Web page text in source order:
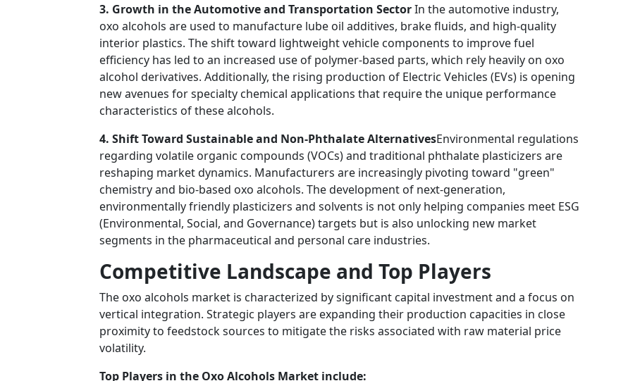
3. Growth in the Automotive and Transportation SectorIn the automotive industry,
oxo alcohols are used to manufacture lube oil additives, brake fluids, and high-quality
interior plastics. The shift toward lightweight vehicle components to improve fuel
efficiency has led to an increased use of polymer-based parts, which rely heavily on oxo
alcohol derivatives. Additionally, the rising production of Electric Vehicles (EVs) is opening
new avenues for specialty chemical applications that require the unique performance
characteristics of these alcohols.
4. Shift Toward Sustainable and Non-Phthalate AlternativesEnvironmental regulations
regarding volatile organic compounds (VOCs) and traditional phthalate plasticizers are
reshaping market dynamics. Manufacturers are increasingly pivoting toward "green"
chemistry and bio-based oxo alcohols. The development of next-generation,
environmentally friendly plasticizers and solvents is not only helping companies meet ESG
(Environmental, Social, and Governance) targets but is also unlocking new market
segments in the pharmaceutical and personal care industries.
Competitive Landscape and Top Players
The oxo alcohols market is characterized by significant capital investment and a focus on
vertical integration. Strategic players are expanding their production capacities in close
proximity to feedstock sources to mitigate the risks associated with raw material price
volatility.
Top Players in the Oxo Alcohols Market include: